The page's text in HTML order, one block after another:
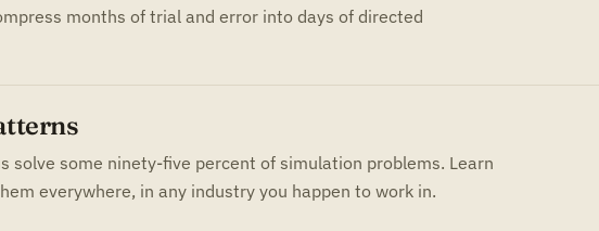
months of trial and error into days of directed
solve some ninety-five percent of simulation problems. Learn
everywhere, in any industry you happen to work in.